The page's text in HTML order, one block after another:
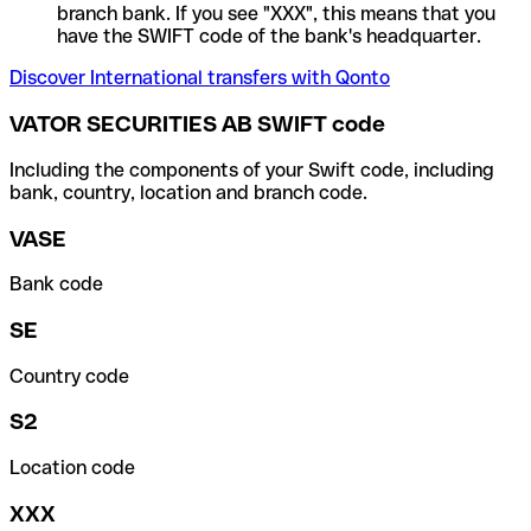
branch bank. If you see "XXX", this means that you
have the SWIFT code of the bank's headquarter.
Discover International transfers with Qonto
VATOR SECURITIES AB SWIFT code
Including the components of your Swift code, including
bank, country, location and branch code.
VASE
Bank code
SE
Country code
S2
Location code
XXX